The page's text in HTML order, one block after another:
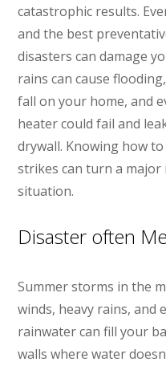
catastrophic results.
and the best
disasters can damage
rains can cause
fall on your home, and
heater could fail and
drywall. Knowing how
strikes can turn a major
situation.
Disaster often
Summer storms in the
winds, heavy rains, and
rainwater can fill your
walls where water